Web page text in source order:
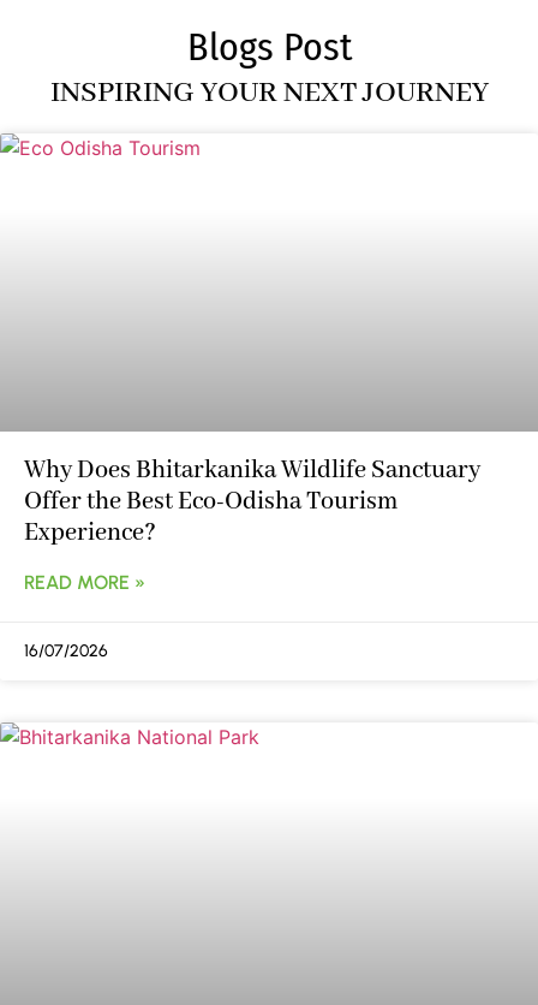
Blogs Post
INSPIRING YOUR NEXT JOURNEY
Why Does Bhitarkanika Wildlife Sanctuary
Offer the Best Eco-Odisha Tourism
Experience?
READ MORE »
16/07/2026